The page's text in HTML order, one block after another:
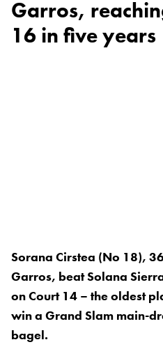
Garros,
16 in five years
Sorana Cirstea (No 18),
Garros, beat Solana
on Court 14 – the oldest
win a Grand Slam main-
bagel.